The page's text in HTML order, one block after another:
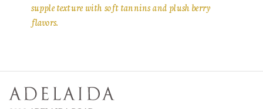
supple texture with soft tannins and plush berry
flavors.